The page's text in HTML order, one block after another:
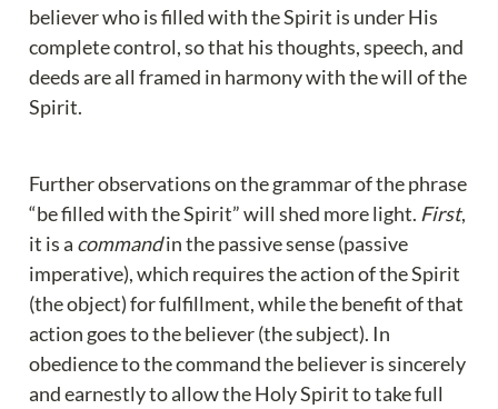
believer who is filled with the Spirit is under His
complete control, so that his thoughts, speech, and
deeds are all framed in harmony with the will of the
Spirit.
Further observations on the grammar of the phrase
“be filled with the Spirit” will shed more light. First,
it is a command in the passive sense (passive
imperative), which requires the action of the Spirit
(the object) for fulfillment, while the benefit of that
action goes to the believer (the subject). In
obedience to the command the believer is sincerely
and earnestly to allow the Holy Spirit to take full